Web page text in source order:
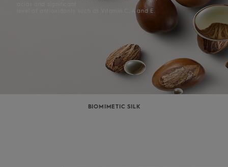
level of antioxidants such as Vitamin C, A and E.
BIOMIMETIC SILK